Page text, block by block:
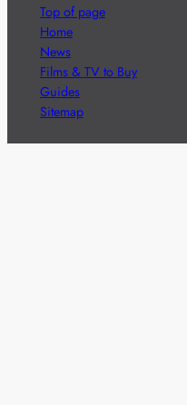
Top of page
Home
News
Films & TV to Buy
Guides
Sitemap